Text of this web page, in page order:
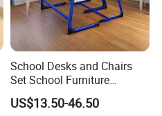
School Desks and Chairs
Set School Furniture
Modern Student Desk and
Chair
US$13.50-46.50